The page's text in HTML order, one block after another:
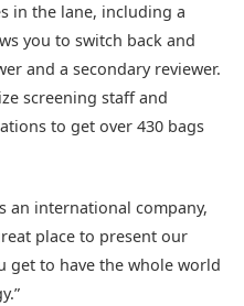
in the lane, including a
you to switch back and
and a secondary reviewer.
screening staff and
to get over 430 bags
an international company,
place to present our
get to have the whole world